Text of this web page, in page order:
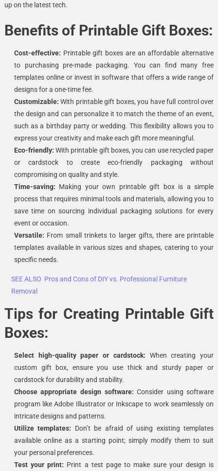
up on the latest tech.
Benefits of Printable Gift Boxes:
Cost-effective: Printable gift boxes are an affordable alternative
to purchasing pre-made packaging. You can find many free
templates online or invest in software that offers a wide range of
designs for a one-time fee.
Customizable: With printable gift boxes, you have full control over
the design and can personalize it to match the theme of an event,
such as a birthday party or wedding. This flexibility allows you to
express your creativity and make each gift more meaningful.
Eco-friendly: With printable gift boxes, you can use recycled paper
or cardstock to create eco-friendly packaging without
compromising on quality and style.
Time-saving: Making your own printable gift box is a simple
process that requires minimal tools and materials, allowing you to
save time on sourcing individual packaging solutions for every
event or occasion.
Versatile: From small trinkets to larger gifts, there are printable
templates available in various sizes and shapes, catering to your
specific needs.
SEE ALSO Pros and Cons of DIY vs. Professional Furniture
Removal
Tips for Creating Printable Gift
Boxes:
Select high-quality paper or cardstock: When creating your
custom gift box, ensure you use thick and sturdy paper or
cardstock for durability and stability.
Choose appropriate design software: Consider using software
program like Adobe Illustrator or Inkscape to work seamlessly on
intricate designs and patterns.
Utilize templates: Don’t be afraid of using existing templates
available online as a starting point; simply modify them to suit
your personal preferences.
Test your print: Print a test page to make sure your design is